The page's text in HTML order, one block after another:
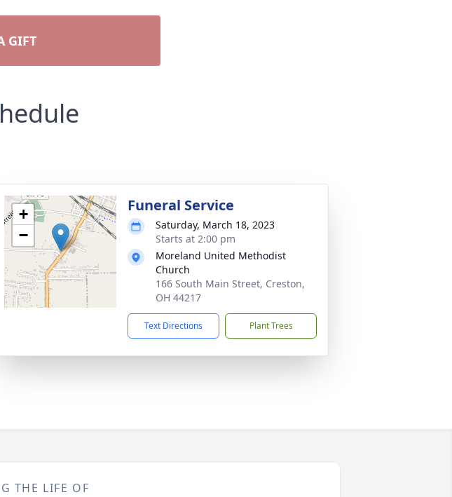
GIFT
+
−
Funeral Service
Saturday, March 18, 2023
Starts at 2:00 pm
Moreland United Methodist
Church
166 South Main Street, Creston,
OH 44217
Text Directions Plant Trees
THE LIFE OF